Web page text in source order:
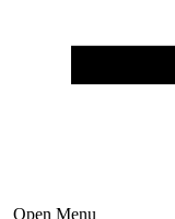
Open Menu